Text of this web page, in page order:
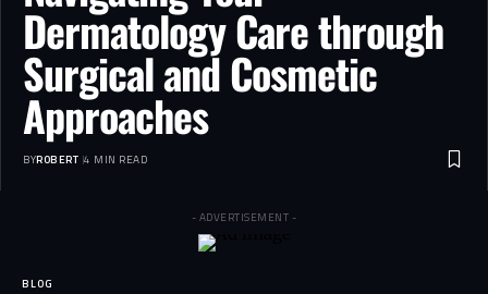
Dermatology Care through
Surgical and Cosmetic
Approaches
BYROBERT 4 MIN READ
- ADVERTISEMENT -
BLOG